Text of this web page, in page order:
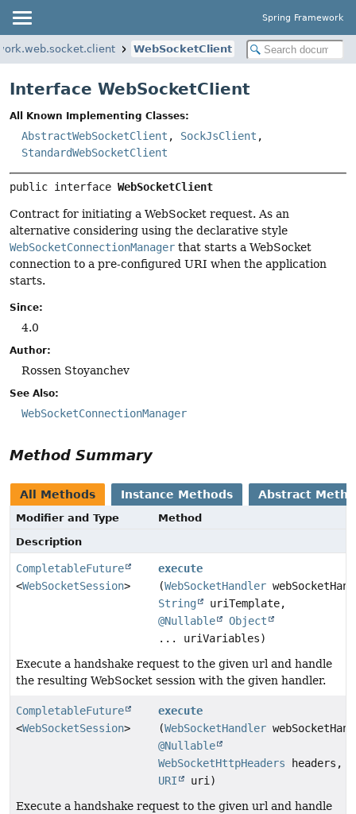
Spring Framework
WebSocketClient
Interface WebSocketClient
All Known Implementing Classes:
AbstractWebSocketClient , SockJsClient ,
StandardWebSocketClient
public interface WebSocketClient
Contract for initiating a WebSocket request. As an
alternative considering using the declarative style
WebSocketConnectionManager that starts a WebSocket
connection to a pre-configured URI when the application
starts.
Since:
4.0
Author:
Rossen Stoyanchev
See Also:
WebSocketConnectionManager
Method Summary
All Methods Instance Methods Abstract
Modifier and Type
Method
Description
CompletableFuture
<WebSocketSession>
execute
(WebSocketHandler
String
uriTemplate,
@Nullable
Object
... uriVariables)
Execute a handshake request to the given url and handle
the resulting WebSocket session with the given handler.
CompletableFuture
<WebSocketSession>
execute
(WebSocketHandler
@Nullable
WebSocketHttpHeaders headers,
URI
uri)
Execute a handshake request to the given url and handle